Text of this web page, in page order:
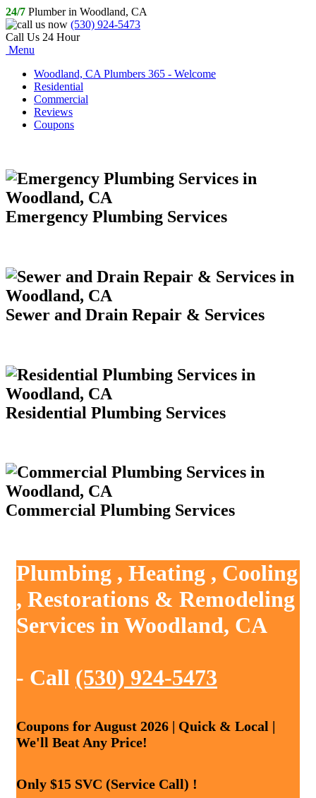
24/7 Plumber in Woodland, CA
(530) 924-5473
Call Us 24 Hour
Menu
Woodland, CA Plumbers 365 - Welcome
Residential
Commercial
Reviews
Coupons
Emergency Plumbing Services
Sewer and Drain Repair & Services
Residential Plumbing Services
Commercial Plumbing Services
Plumbing , Heating , Cooling
, Restorations & Remodeling
Services in Woodland, CA
- Call (530) 924-5473
Coupons for August 2026 | Quick & Local |
We'll Beat Any Price!
Only $15 SVC (Service Call) !